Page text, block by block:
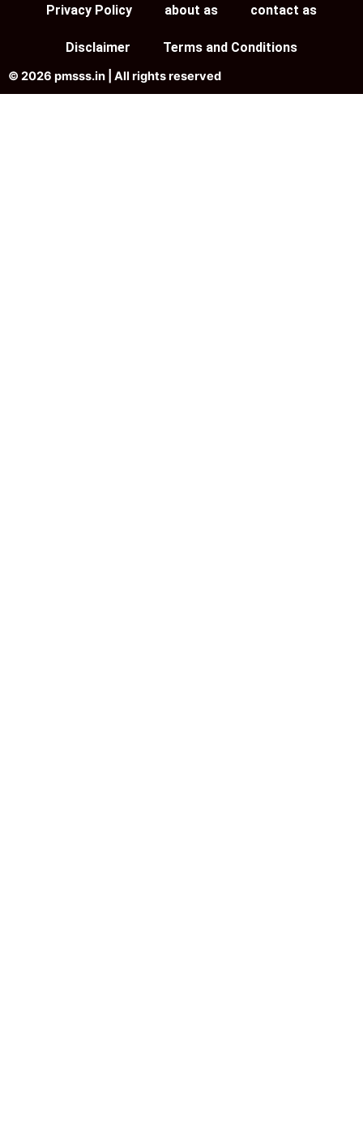
Privacy Policy about as contact as
Disclaimer Terms and Conditions
© 2026 pmsss.in | All rights reserved